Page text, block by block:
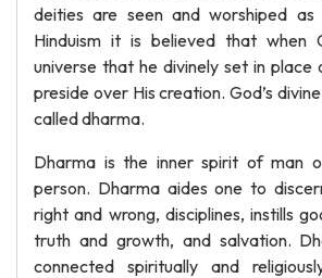
deities are seen and worshiped
Hinduism it is believed that when
universe that he divinely set in place
preside over His creation. God’s
called dharma.
Dharma is the inner spirit of man
person. Dharma aides one to
right and wrong, disciplines, instills
truth and growth, and salvation.
connected spiritually and